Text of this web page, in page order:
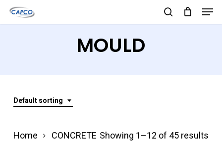
Skip
to
search
MOULD
Default sorting
Showing 1–12 of 45 results
Home
CONCRETE